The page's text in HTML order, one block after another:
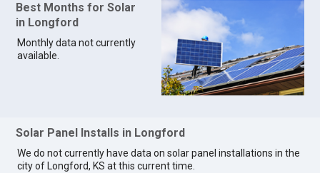
Best Months for Solar
in Longford
Monthly data not currently
available.
Solar Panel Installs in Longford
We do not currently have data on solar panel installations in the
city of Longford, KS at this current time.